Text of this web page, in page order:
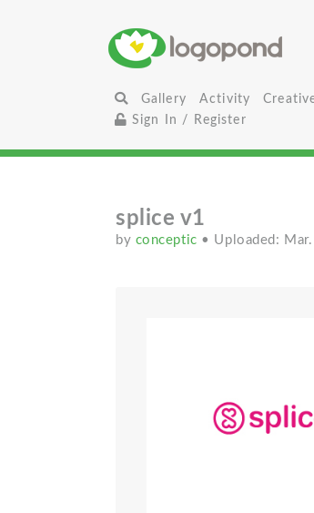
Gallery Activity
Sign In / Register
splice v1
by conceptic • Uploaded: